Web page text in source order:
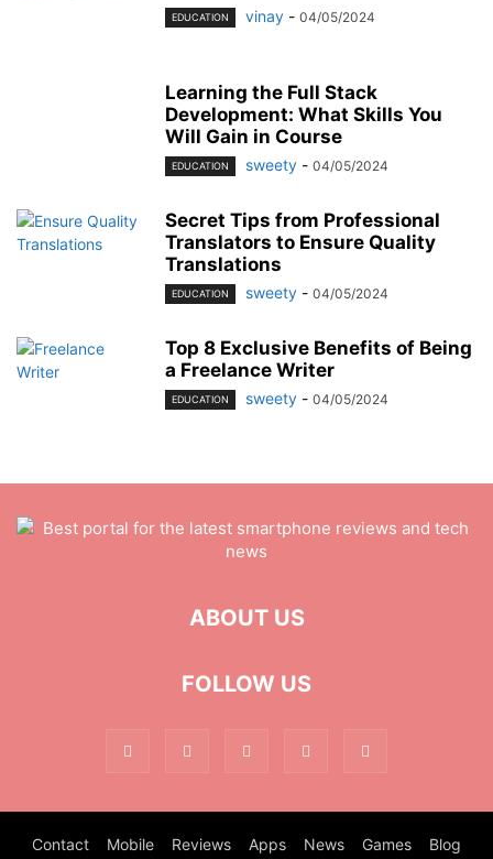
EDUCATION vinay - 04/05/2024
Learning the Full Stack
Development: What Skills You
Will Gain in Course
EDUCATION sweety - 04/05/2024
Secret Tips from Professional
Translators to Ensure Quality
Translations
EDUCATION sweety - 04/05/2024
Top 8 Exclusive Benefits of Being
a Freelance Writer
EDUCATION sweety - 04/05/2024
ABOUT US
FOLLOW US
Contact Mobile Reviews Apps News Games Blog